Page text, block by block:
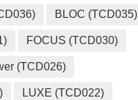
BLOC (TCD035)
FOCUS (TCD030)
(TCD026)
LUXE (TCD022)